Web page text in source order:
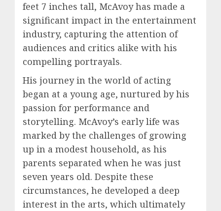
feet 7 inches tall, McAvoy has made a
significant impact in the entertainment
industry, capturing the attention of
audiences and critics alike with his
compelling portrayals.
His journey in the world of acting
began at a young age, nurtured by his
passion for performance and
storytelling. McAvoy’s early life was
marked by the challenges of growing
up in a modest household, as his
parents separated when he was just
seven years old. Despite these
circumstances, he developed a deep
interest in the arts, which ultimately